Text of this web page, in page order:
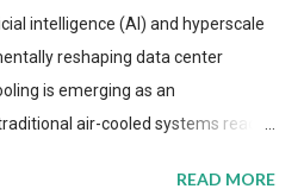
intelligence (AI) and hyperscale
reshaping data center
is emerging as an
air-cooled systems reach
READ MORE